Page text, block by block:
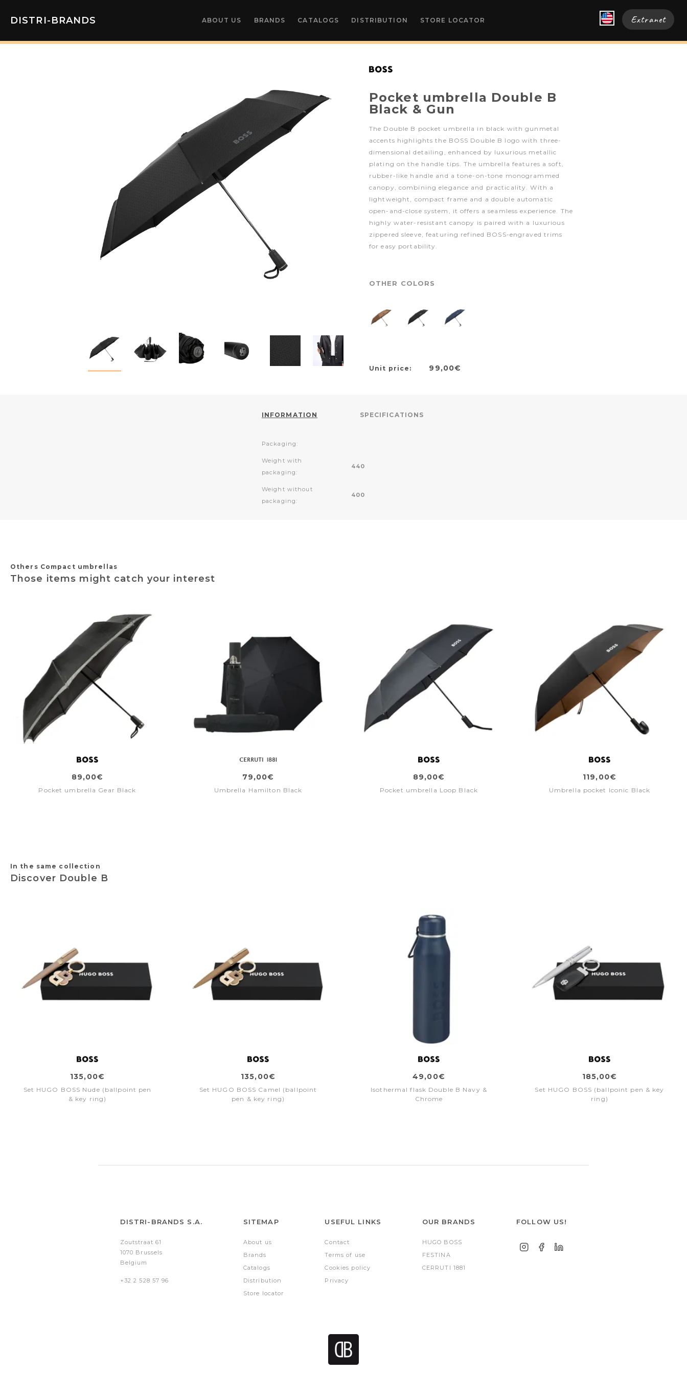
DISTRI-BRANDS ABOUT US BRANDS CATALOGS DISTRIBUTION STORE LOCATOR Extranet
Pocket umbrella Double B
Black & Gun
The Double B pocket umbrella in black with gunmetal
accents highlights the BOSS Double B logo with three-
dimensional detailing, enhanced by luxurious metallic
plating on the handle tips. The umbrella features a soft,
rubber-like handle and a tone-on-tone monogrammed
canopy, combining elegance and practicality. With a
lightweight, compact frame and a double automatic
open-and-close system, it offers a seamless experience. The
highly water-resistant canopy is paired with a luxurious
zippered sleeve, featuring refined BOSS-engraved trims
for easy portability.
OTHER COLORS
Unit price: 99,00€
INFORMATION SPECIFICATIONS
Packaging:
Weight with
packaging:
440
Weight without
packaging:
400
Others Compact umbrellas
Those items might catch your interest
89,00€
Pocket umbrella Gear Black
79,00€
Umbrella Hamilton Black
89,00€
Pocket umbrella Loop Black
119,00€
Umbrella pocket Iconic Black
In the same collection
Discover Double B
135,00€
Set HUGO BOSS Nude (ballpoint pen
& key ring)
135,00€
Set HUGO BOSS Camel (ballpoint
pen & key ring)
49,00€
Isothermal flask Double B Navy &
Chrome
185,00€
Set HUGO BOSS (ballpoint pen & key
ring)
DISTRI-BRANDS S.A.
Zoutstraat 61
1070 Brussels
Belgium
+32 2 528 57 96
SITEMAP
About us
Brands
Catalogs
Distribution
Store locator
USEFUL LINKS
Contact
Terms of use
Cookies policy
Privacy
OUR BRANDS
HUGO BOSS
FESTINA
CERRUTI 1881
FOLLOW US!